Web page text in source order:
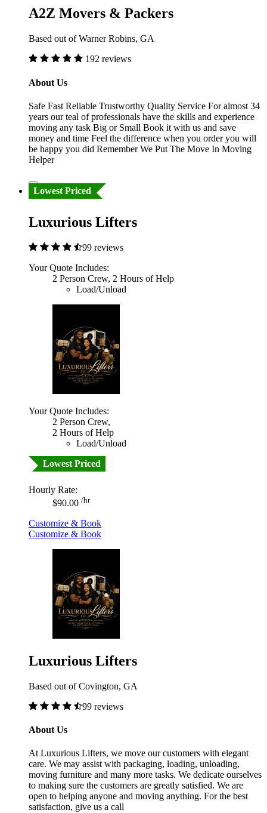
A2Z Movers & Packers
Based out of Warner Robins, GA
192 reviews
About Us
Safe Fast Reliable Trustworthy Quality Service For almost 34
years our teal of professionals have the skills and experience
moving any task Big or Small Book it with us and save
money and time Feel the difference when you order you will
be happy you did Remember We Put The Move In Moving
Helper
Lowest Priced
Luxurious Lifters
99 reviews
Your Quote Includes:
2 Person Crew, 2 Hours of Help
Load/Unload
Your Quote Includes:
2 Person Crew,
2 Hours of Help
Load/Unload
Lowest Priced
Hourly Rate:
$90.00 /hr
Customize & Book
Customize & Book
Luxurious Lifters
Based out of Covington, GA
99 reviews
About Us
At Luxurious Lifters, we move our customers with elegant
care. We may assist with packaging, loading, unloading,
moving furniture and many more tasks. We dedicate ourselves
to making sure the customers are greatly satisfied. We are
open to helping anyone and moving anything. For the best
satisfaction, give us a call